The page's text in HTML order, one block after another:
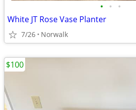
• • •
White JT Rose Vase Planter
7/26 Norwalk
$100